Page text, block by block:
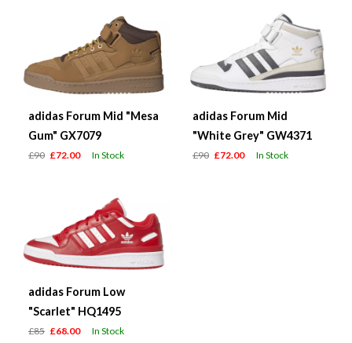
adidas Forum Mid "Mesa
Gum" GX7079
£90 £72.00 In Stock
adidas Forum Mid
"White Grey" GW4371
£90 £72.00 In Stock
adidas Forum Low
"Scarlet" HQ1495
£85 £68.00 In Stock